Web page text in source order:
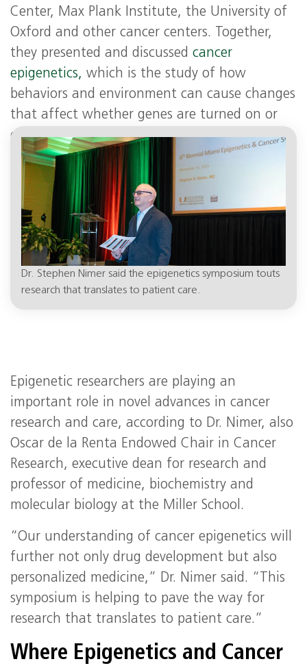
Center, Max Plank Institute, the University of
Oxford and other cancer centers. Together,
they presented and discussedcancer
epigenetics, which is the study of how
behaviors and environment can cause changes
that affect whether genes are turned on or
off. In the case of cancer, epigenetic
alterations can increase cancer risk.
Dr. Stephen Nimer said the epigenetics symposium touts
research that translates to patient care.
Epigenetic researchers are playing an
important role in novel advances in cancer
research and care, according to Dr. Nimer, also
Oscar de la Renta Endowed Chair in Cancer
Research, executive dean for research and
professor of medicine, biochemistry and
molecular biology at the Miller School.
“Our understanding of cancer epigenetics will
further not only drug development but also
personalized medicine,” Dr. Nimer said. “This
symposium is helping to pave the way for
research that translates to patient care.”
Where Epigenetics and Cancer